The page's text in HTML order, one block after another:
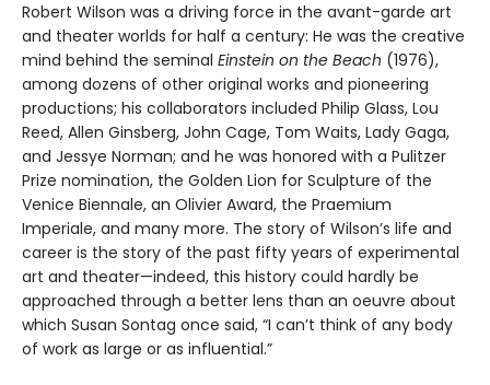
Robert Wilson was a driving force in the avant-garde art
and theater worlds for half a century: He was the creative
mind behind the seminal Einstein on the Beach (1976),
among dozens of other original works and pioneering
productions; his collaborators included Philip Glass, Lou
Reed, Allen Ginsberg, John Cage, Tom Waits, Lady Gaga,
and Jessye Norman; and he was honored with a Pulitzer
Prize nomination, the Golden Lion for Sculpture of the
Venice Biennale, an Olivier Award, the Praemium
Imperiale, and many more. The story of Wilson’s life and
career is the story of the past fifty years of experimental
art and theater—indeed, this history could hardly be
approached through a better lens than an oeuvre about
which Susan Sontag once said, “I can’t think of any body
of work as large or as influential.”